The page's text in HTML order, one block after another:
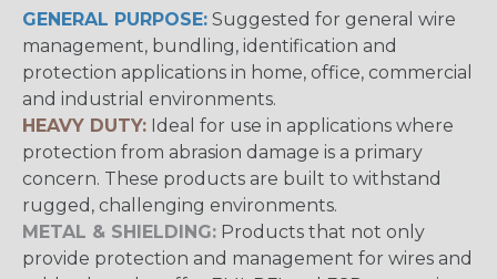
GENERAL PURPOSE: Suggested for general wire
management, bundling, identification and
protection applications in home, office, commercial
and industrial environments.
HEAVY DUTY: Ideal for use in applications where
protection from abrasion damage is a primary
concern. These products are built to withstand
rugged, challenging environments.
METAL & SHIELDING: Products that not only
provide protection and management for wires and